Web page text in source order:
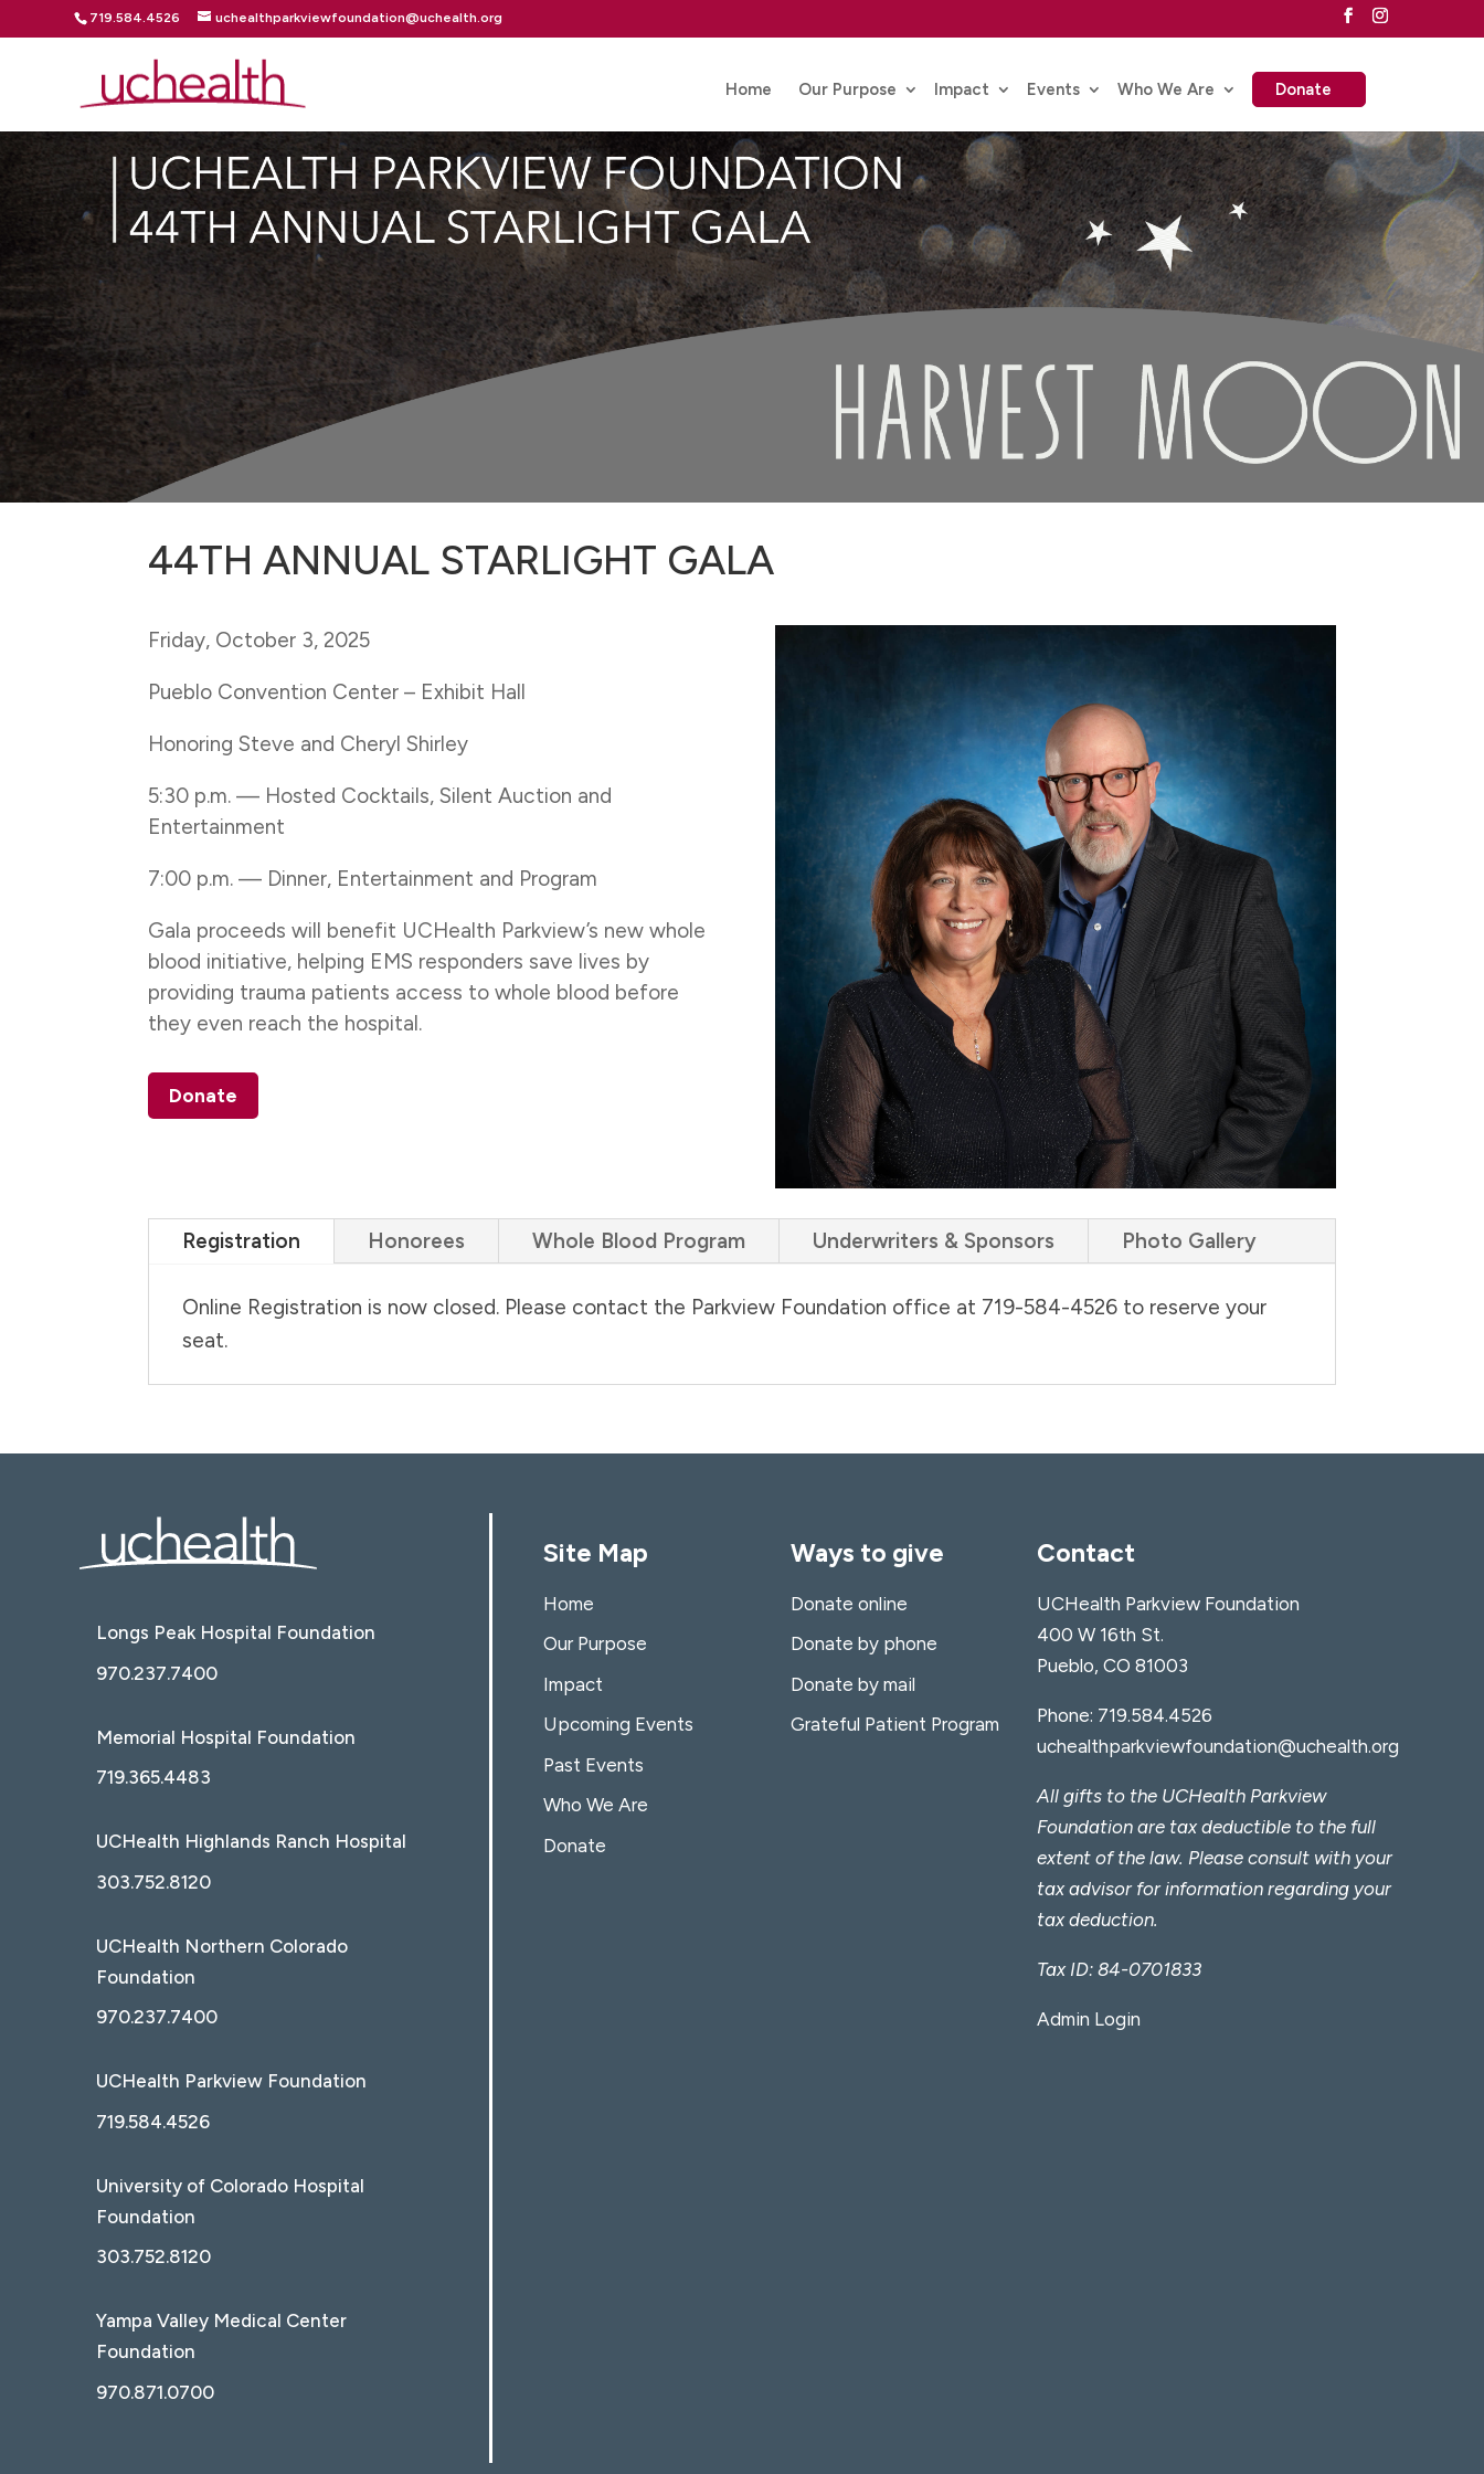
719.584.4526 uchealthparkviewfoundation@uchealth.org
Home Our Purpose Impact Events Who We Are Donate
44TH ANNUAL STARLIGHT GALA
Friday, October 3, 2025
Pueblo Convention Center – Exhibit Hall
Honoring Steve and Cheryl Shirley
5:30 p.m. — Hosted Cocktails, Silent Auction and
Entertainment
7:00 p.m. — Dinner, Entertainment and Program
Gala proceeds will benefit UCHealth Parkview’s new whole
blood initiative, helping EMS responders save lives by
providing trauma patients access to whole blood before
they even reach the hospital.
Donate
Registration Honorees Whole Blood Program Underwriters & Sponsors Photo Gallery
Online Registration is now closed. Please contact the Parkview Foundation office at 719-584-4526 to reserve your
seat.
Longs Peak Hospital Foundation
970.237.7400
Memorial Hospital Foundation
719.365.4483
UCHealth Highlands Ranch Hospital
303.752.8120
UCHealth Northern Colorado
Foundation
970.237.7400
UCHealth Parkview Foundation
719.584.4526
University of Colorado Hospital
Foundation
303.752.8120
Yampa Valley Medical Center
Foundation
970.871.0700
Site Map
Home
Our Purpose
Impact
Upcoming Events
Past Events
Who We Are
Donate
Ways to give
Donate online
Donate by phone
Donate by mail
Grateful Patient Program
Contact
UCHealth Parkview Foundation
400 W 16th St.
Pueblo, CO 81003
Phone: 719.584.4526
uchealthparkviewfoundation@uchealth.org
All gifts to the UCHealth Parkview
Foundation are tax deductible to the full
extent of the law. Please consult with your
tax advisor for information regarding your
tax deduction.
Tax ID: 84-0701833
Admin Login